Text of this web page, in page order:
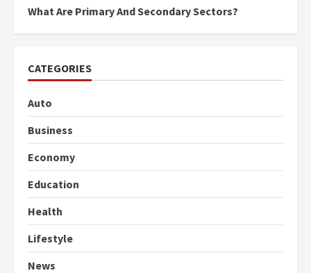
What Are Primary And Secondary Sectors?
CATEGORIES
Auto
Business
Economy
Education
Health
Lifestyle
News